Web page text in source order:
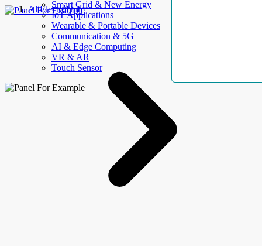
Smart Grid & New Energy
IoT Applications
Wearable & Portable Devices
Communication & 5G
AI & Edge Computing
VR & AR
Touch Sensor
AllElectroHub